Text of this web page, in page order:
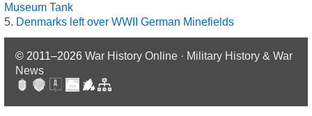
Museum Tank
Denmarks left over WWII German Minefields
© 2011–2026 War History Online · Military History & War
News